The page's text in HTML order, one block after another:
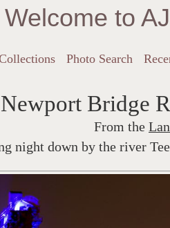
Welcome to
Photo Search
Newport Bridge
From the
night down by the river